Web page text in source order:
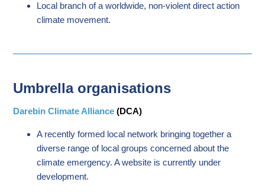
Local branch of a worldwide, non-violent direct action
climate movement.
Umbrella organisations
Darebin Climate Alliance (DCA)
A recently formed local network bringing together a
diverse range of local groups concerned about the
climate emergency. A website is currently under
development.